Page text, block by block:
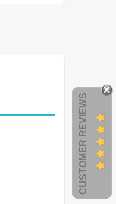
CUSTOMER REVIEWS